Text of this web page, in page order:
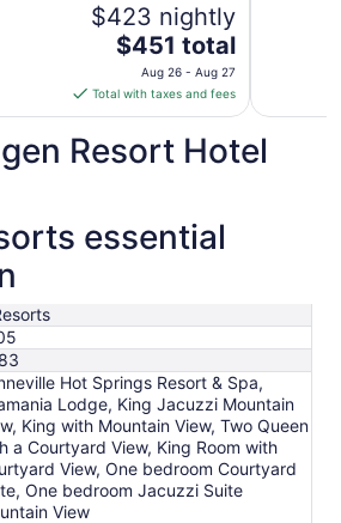
$423 nightly
The
price
is
$451
per
Aug
26
27
$451 total
Aug 26 - Aug 27
Total with taxes and fees
Resort Hotel
essential
Hot Springs Resort & Spa,
Lodge, King Jacuzzi Mountain
King with Mountain View, Two Queen
a Courtyard View, King Room with
View, One bedroom Courtyard
One bedroom Jacuzzi Suite
View